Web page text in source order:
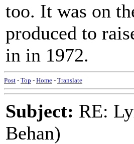
too. It was on
produced to
in in 1972.
Post - Top - Home - Translate
Subject: RE:
Behan)